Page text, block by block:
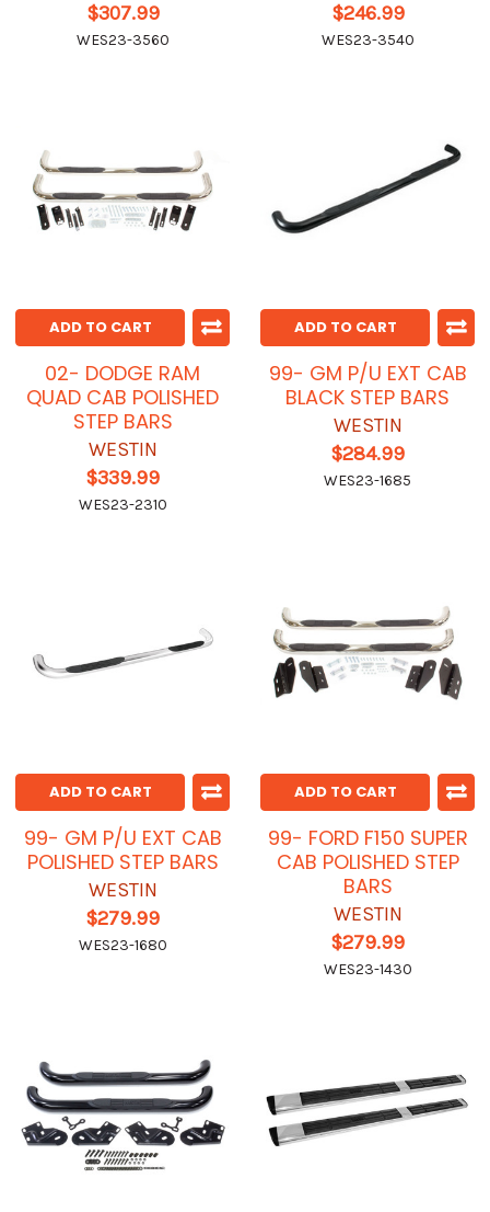
$307.99
WES23-3560
$246.99
WES23-3540
ADD TO CART
02- DODGE RAM
QUAD CAB POLISHED
STEP BARS
WESTIN
$339.99
WES23-2310
ADD TO CART
99- GM P/U EXT CAB
BLACK STEP BARS
WESTIN
$284.99
WES23-1685
ADD TO CART
99- GM P/U EXT CAB
POLISHED STEP BARS
WESTIN
$279.99
WES23-1680
ADD TO CART
99- FORD F150 SUPER
CAB POLISHED STEP
BARS
WESTIN
$279.99
WES23-1430